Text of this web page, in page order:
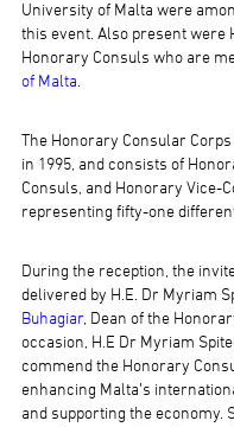
University of Malta were
this event. Also present were
Honorary Consuls who are
of Malta.
The Honorary Consular
in 1995, and consists of
Consuls, and Honorary Vice-
representing fifty-one
During the reception, the
delivered by H.E. Dr Myriam
Buhagiar, Dean of the
occasion, H.E Dr Myriam
commend the Honorary
enhancing Malta’s
and supporting the economy.